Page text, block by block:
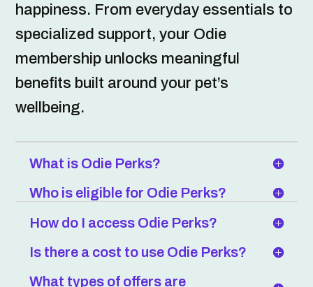
happiness. From everyday essentials to
specialized support, your Odie
membership unlocks meaningful
benefits built around your pet’s
wellbeing.
What is Odie Perks?
Who is eligible for Odie Perks?
How do I access Odie Perks?
Is there a cost to use Odie Perks?
What types of offers are